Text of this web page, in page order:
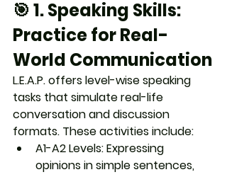
🎯 1. Speaking Skills:
Practice for Real-
World Communication
L.E.A.P. offers level-wise speaking
tasks that simulate real-life
conversation and discussion
formats. These activities include:
A1-A2 Levels: Expressing
opinions in simple sentences,